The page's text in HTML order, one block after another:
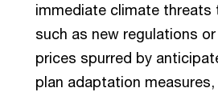
immediate climate threats
such as new regulations
prices spurred by
plan adaptation